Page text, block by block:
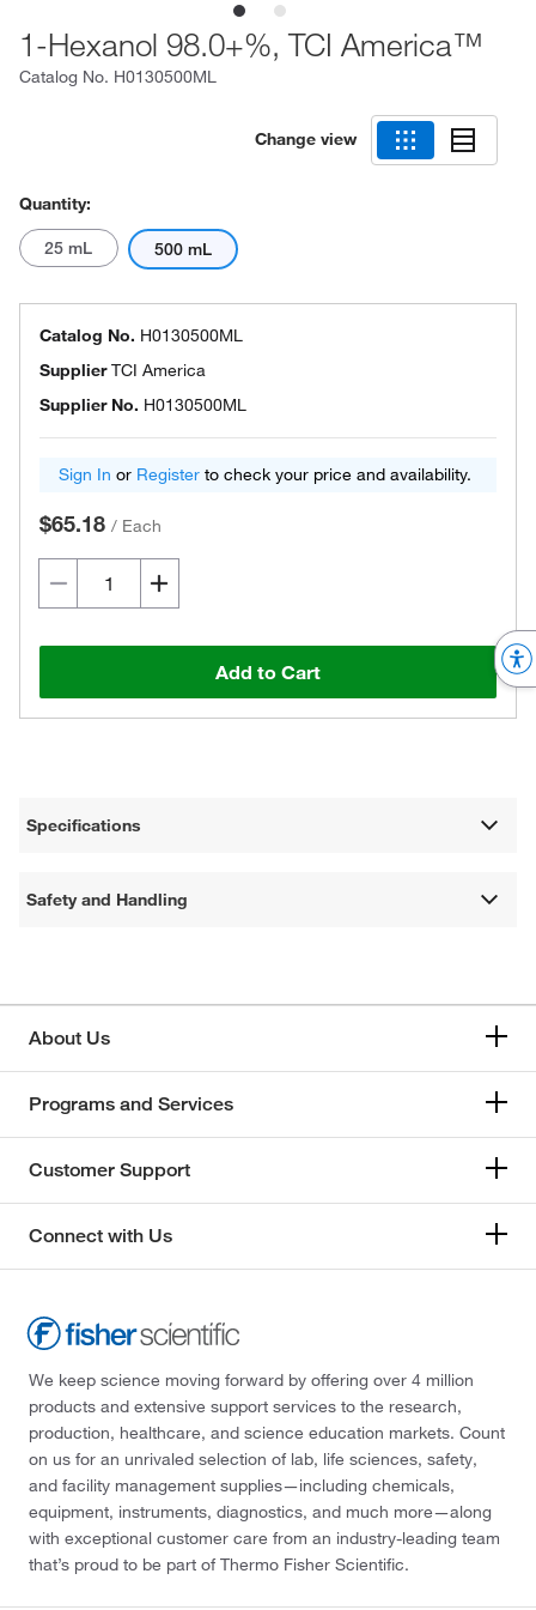
1-Hexanol 98.0+%, TCI America™
Catalog No. H0130500ML
Change view
Quantity:
25 mL 500 mL
Catalog No. H0130500ML
SupplierTCI America
Supplier No. H0130500ML
Sign In or Register to check your price and availability.
$65.18 / Each
Add to Cart
Specifications
Safety and Handling
About Us
Programs and Services
Customer Support
Connect with Us
We keep science moving forward by offering over 4 million
products and extensive support services to the research,
production, healthcare, and science education markets. Count
on us for an unrivaled selection of lab, life sciences, safety,
and facility management supplies—including chemicals,
equipment, instruments, diagnostics, and much more—along
with exceptional customer care from an industry-leading team
that’s proud to be part of Thermo Fisher Scientific.